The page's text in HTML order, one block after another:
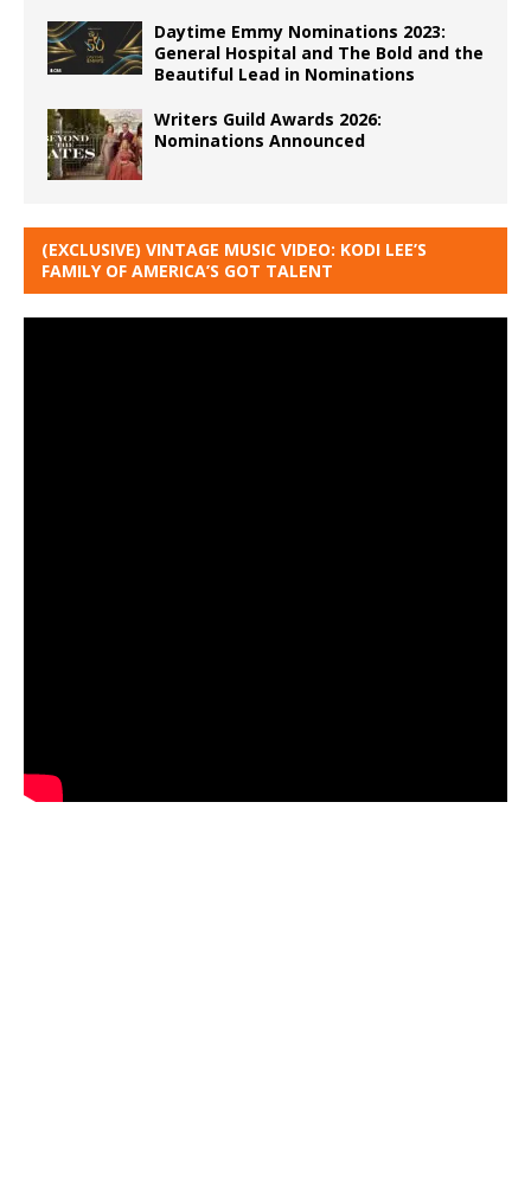
Daytime Emmy Nominations 2023:
General Hospital and The Bold and the
Beautiful Lead in Nominations
Writers Guild Awards 2026:
Nominations Announced
(EXCLUSIVE) VINTAGE MUSIC VIDEO: KODI LEE’S
FAMILY OF AMERICA’S GOT TALENT